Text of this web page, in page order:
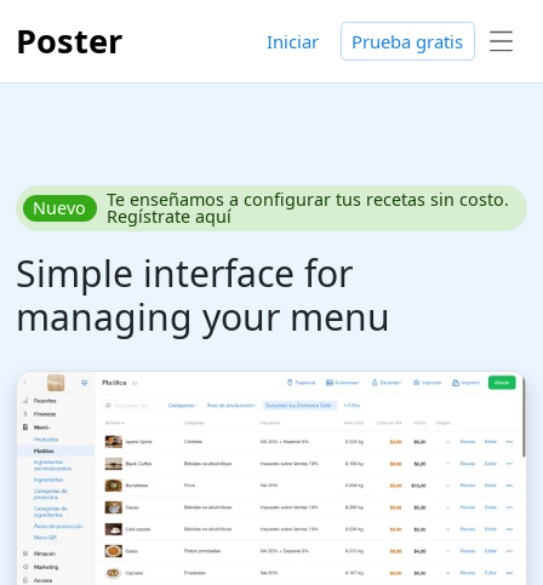
Poster Iniciar Prueba gratis
Nuevo Te enseñamos a configurar tus recetas sin costo.
Regístrate aquí
Simple interface for
managing your menu